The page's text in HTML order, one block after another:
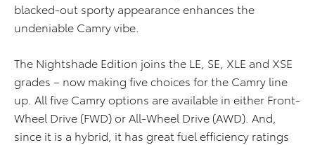
blacked-out sporty appearance enhances the
undeniable Camry vibe.
The Nightshade Edition joins the LE, SE, XLE and XSE
grades – now making five choices for the Camry line
up. All five Camry options are available in either Front-
Wheel Drive (FWD) or All-Wheel Drive (AWD). And,
since it is a hybrid, it has great fuel efficiency ratings